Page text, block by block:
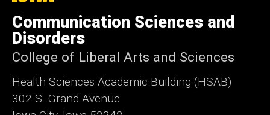
of
Iowa
Communication Sciences and
Disorders
College of Liberal Arts and Sciences
Health Sciences Academic Building (HSAB)
302 S. Grand Avenue